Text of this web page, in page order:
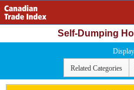
Self-Dumping
Related Categories